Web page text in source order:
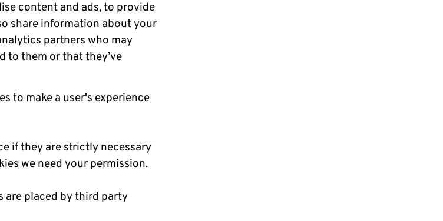
content and ads, to provide
share information about your
partners who may
to them or that they’ve
to make a user's experience
if they are strictly necessary
we need your permission.
are placed by third party